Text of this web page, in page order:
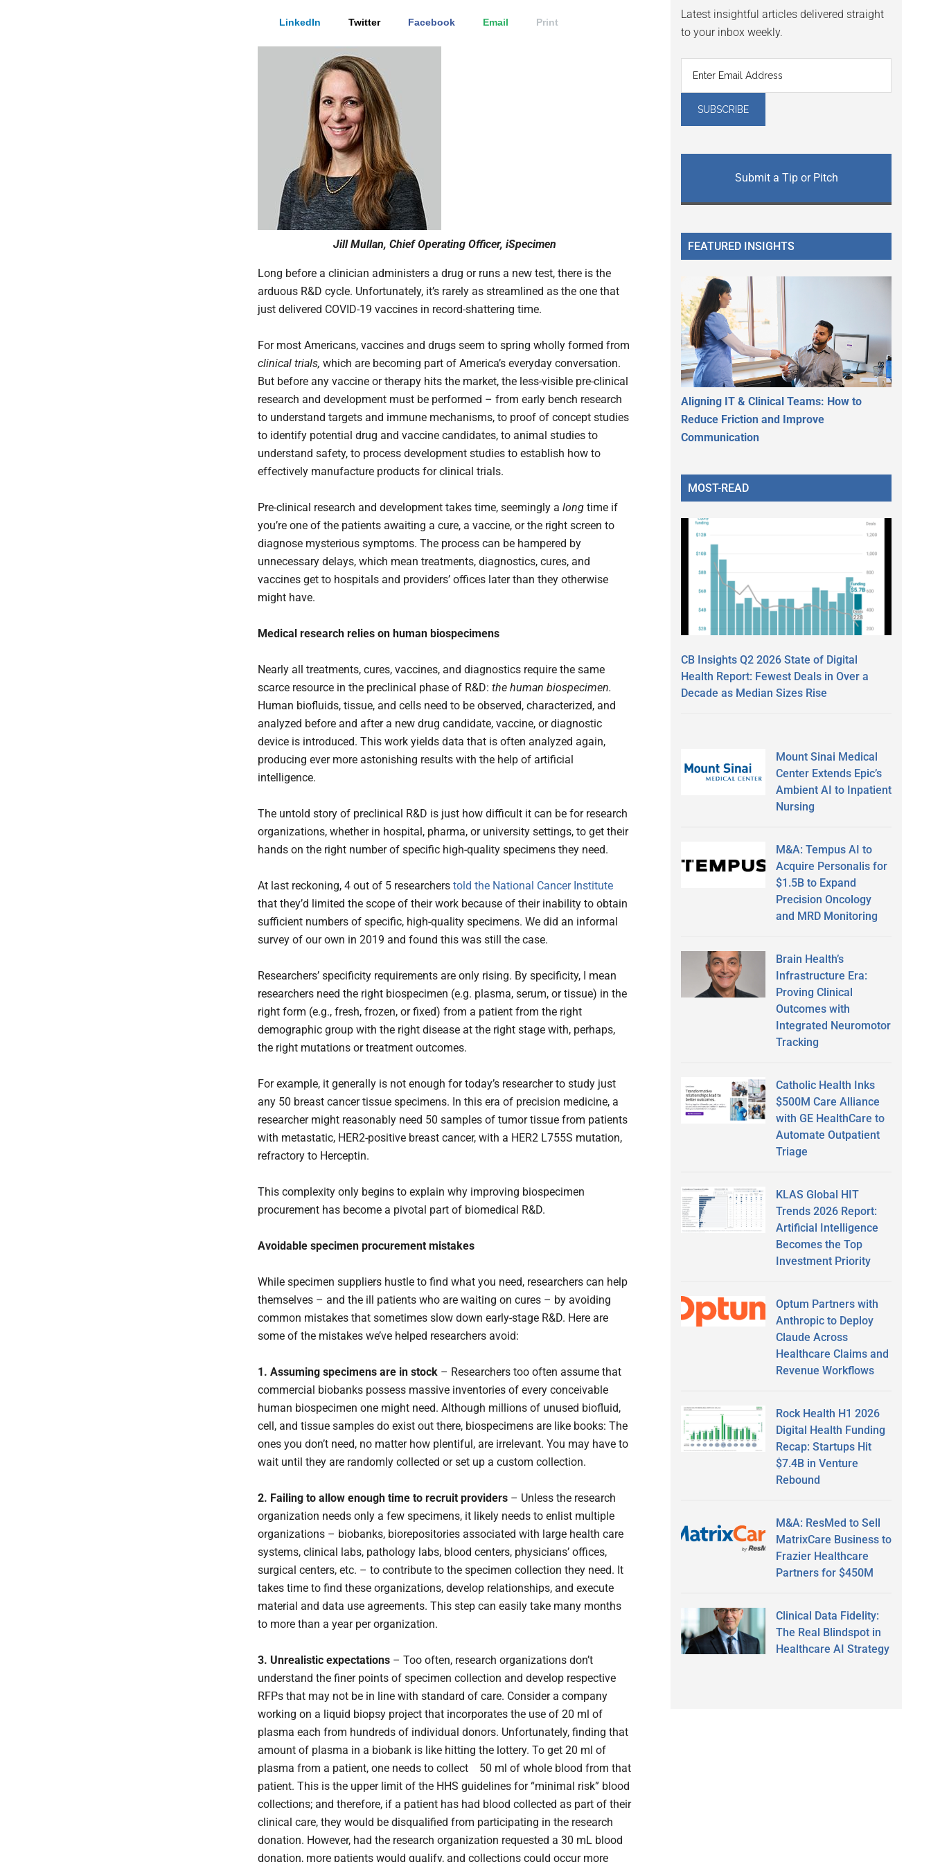
LinkedIn Twitter Facebook Email Print
Jill Mullan, Chief Operating Officer, iSpecimen
Long before a clinician administers a drug or runs a new test, there is the
arduous R&D cycle. Unfortunately, it’s rarely as streamlined as the one that
just delivered COVID-19 vaccines in record-shattering time.
For most Americans, vaccines and drugs seem to spring wholly formed from
clinical trials, which are becoming part of America’s everyday conversation.
But before any vaccine or therapy hits the market, the less-visible pre-clinical
research and development must be performed – from early bench research
to understand targets and immune mechanisms, to proof of concept studies
to identify potential drug and vaccine candidates, to animal studies to
understand safety, to process development studies to establish how to
effectively manufacture products for clinical trials.
Pre-clinical research and development takes time, seemingly a long time if
you’re one of the patients awaiting a cure, a vaccine, or the right screen to
diagnose mysterious symptoms. The process can be hampered by
unnecessary delays, which mean treatments, diagnostics, cures, and
vaccines get to hospitals and providers’ offices later than they otherwise
might have.
Medical research relies on human biospecimens
Nearly all treatments, cures, vaccines, and diagnostics require the same
scarce resource in the preclinical phase of R&D: the human biospecimen.
Human biofluids, tissue, and cells need to be observed, characterized, and
analyzed before and after a new drug candidate, vaccine, or diagnostic
device is introduced. This work yields data that is often analyzed again,
producing ever more astonishing results with the help of artificial
intelligence.
The untold story of preclinical R&D is just how difficult it can be for research
organizations, whether in hospital, pharma, or university settings, to get their
hands on the right number of specific high-quality specimens they need.
At last reckoning, 4 out of 5 researchers told the National Cancer Institute
that they’d limited the scope of their work because of their inability to obtain
sufficient numbers of specific, high-quality specimens. We did an informal
survey of our own in 2019 and found this was still the case.
Researchers’ specificity requirements are only rising. By specificity, I mean
researchers need the right biospecimen (e.g. plasma, serum, or tissue) in the
right form (e.g., fresh, frozen, or fixed) from a patient from the right
demographic group with the right disease at the right stage with, perhaps,
the right mutations or treatment outcomes.
For example, it generally is not enough for today’s researcher to study just
any 50 breast cancer tissue specimens. In this era of precision medicine, a
researcher might reasonably need 50 samples of tumor tissue from patients
with metastatic, HER2-positive breast cancer, with a HER2 L755S mutation,
refractory to Herceptin.
This complexity only begins to explain why improving biospecimen
procurement has become a pivotal part of biomedical R&D.
Avoidable specimen procurement mistakes
While specimen suppliers hustle to find what you need, researchers can help
themselves – and the ill patients who are waiting on cures – by avoiding
common mistakes that sometimes slow down early-stage R&D. Here are
some of the mistakes we’ve helped researchers avoid:
1. Assuming specimens are in stock – Researchers too often assume that
commercial biobanks possess massive inventories of every conceivable
human biospecimen one might need. Although millions of unused biofluid,
cell, and tissue samples do exist out there, biospecimens are like books: The
ones you don’t need, no matter how plentiful, are irrelevant. You may have to
wait until they are randomly collected or set up a custom collection.
2. Failing to allow enough time to recruit providers – Unless the research
organization needs only a few specimens, it likely needs to enlist multiple
organizations – biobanks, biorepositories associated with large health care
systems, clinical labs, pathology labs, blood centers, physicians’ offices,
surgical centers, etc. – to contribute to the specimen collection they need. It
takes time to find these organizations, develop relationships, and execute
material and data use agreements. This step can easily take many months
to more than a year per organization.
3. Unrealistic expectations – Too often, research organizations don’t
understand the finer points of specimen collection and develop respective
RFPs that may not be in line with standard of care. Consider a company
working on a liquid biopsy project that incorporates the use of 20 ml of
plasma each from hundreds of individual donors. Unfortunately, finding that
amount of plasma in a biobank is like hitting the lottery. To get 20 ml of
plasma from a patient, one needs to collect 50 ml of whole blood from that
patient. This is the upper limit of the HHS guidelines for “minimal risk” blood
collections; and therefore, if a patient has had blood collected as part of their
clinical care, they would be disqualified from participating in the research
donation. However, had the research organization requested a 30 mL blood
donation, more patients would qualify, and collections could occur more
Latest insightful articles delivered straight
to your inbox weekly.
Submit a Tip or Pitch
FEATURED INSIGHTS
Aligning IT & Clinical Teams: How to
Reduce Friction and Improve
Communication
MOST-READ
CB Insights Q2 2026 State of Digital
Health Report: Fewest Deals in Over a
Decade as Median Sizes Rise
Mount Sinai Medical
Center Extends Epic’s
Ambient AI to Inpatient
Nursing
M&A: Tempus AI to
Acquire Personalis for
$1.5B to Expand
Precision Oncology
and MRD Monitoring
Brain Health’s
Infrastructure Era:
Proving Clinical
Outcomes with
Integrated Neuromotor
Tracking
Catholic Health Inks
$500M Care Alliance
with GE HealthCare to
Automate Outpatient
Triage
KLAS Global HIT
Trends 2026 Report:
Artificial Intelligence
Becomes the Top
Investment Priority
Optum Partners with
Anthropic to Deploy
Claude Across
Healthcare Claims and
Revenue Workflows
Rock Health H1 2026
Digital Health Funding
Recap: Startups Hit
$7.4B in Venture
Rebound
M&A: ResMed to Sell
MatrixCare Business to
Frazier Healthcare
Partners for $450M
Clinical Data Fidelity:
The Real Blindspot in
Healthcare AI Strategy